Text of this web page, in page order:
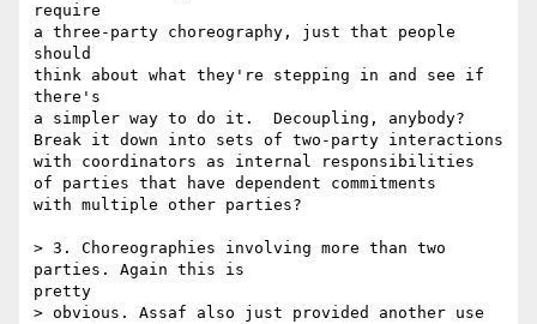
require
a three-party choreography, just that people
should
think about what they're stepping in and see if
there's
a simpler way to do it.  Decoupling, anybody?
Break it down into sets of two-party interactions
with coordinators as internal responsibilities
of parties that have dependent commitments
with multiple other parties?
> 3. Choreographies involving more than two
parties. Again this is
pretty
> obvious. Assaf also just provided another use